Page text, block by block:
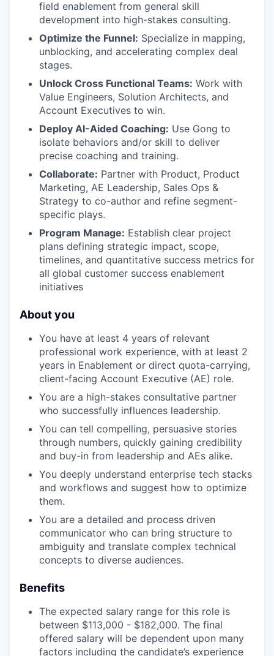
field enablement from general skill
development into high-stakes consulting.
Optimize the Funnel: Specialize in mapping,
unblocking, and accelerating complex deal
stages.
Unlock Cross Functional Teams: Work with
Value Engineers, Solution Architects, and
Account Executives to win.
Deploy AI-Aided Coaching: Use Gong to
isolate behaviors and/or skill to deliver
precise coaching and training.
Collaborate: Partner with Product, Product
Marketing, AE Leadership, Sales Ops &
Strategy to co-author and refine segment-
specific plays.
Program Manage: Establish clear project
plans defining strategic impact, scope,
timelines, and quantitative success metrics for
all global customer success enablement
initiatives
About you
You have at least 4 years of relevant
professional work experience, with at least 2
years in Enablement or direct quota-carrying,
client-facing Account Executive (AE) role.
You are a high-stakes consultative partner
who successfully influences leadership.
You can tell compelling, persuasive stories
through numbers, quickly gaining credibility
and buy-in from leadership and AEs alike.
You deeply understand enterprise tech stacks
and workflows and suggest how to optimize
them.
You are a detailed and process driven
communicator who can bring structure to
ambiguity and translate complex technical
concepts to diverse audiences.
Benefits
The expected salary range for this role is
between $113,000 - $182,000. The final
offered salary will be dependent upon many
factors including the candidate’s experience